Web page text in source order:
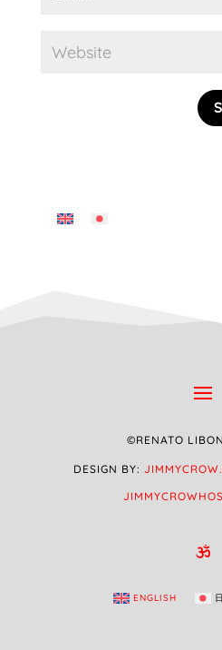
©RENATO
DESIGN BY:

ENGLISH